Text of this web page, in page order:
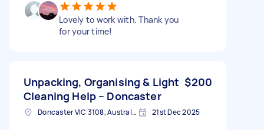
Lovely to work with. Thank you
for your time!
Unpacking, Organising & Light
Cleaning Help – Doncaster
$200
Doncaster VIC 3108, Australia 21st Dec 2025